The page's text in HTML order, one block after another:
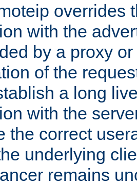
overrides
with the
by a proxy
of the
a long
with the
the correct
underlying
remains